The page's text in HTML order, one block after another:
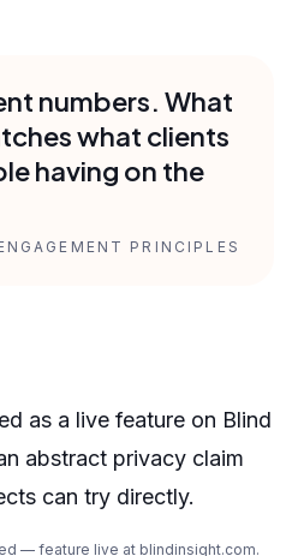
numbers. What
what clients
having on the
PRINCIPLES
as a live feature on Blind
abstract privacy claim
can try directly.
— feature live at blindinsight.com.